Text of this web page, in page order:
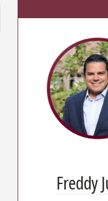
Freddy